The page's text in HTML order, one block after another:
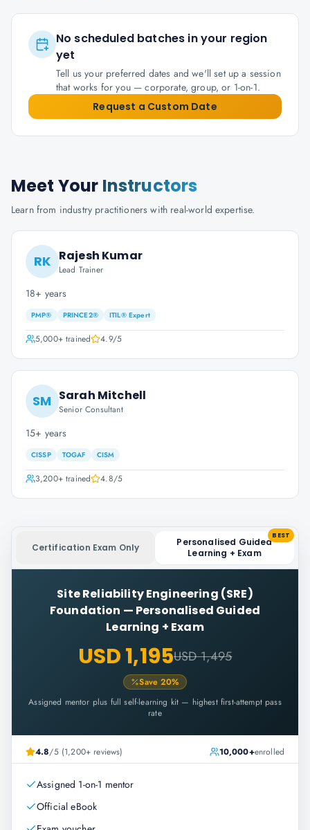
No scheduled batches in your region
yet
Tell us your preferred dates and we'll set up a session
that works for you — corporate, group, or 1-on-1.
Request a Custom Date
Meet Your Instructors
Learn from industry practitioners with real-world expertise.
RK Rajesh Kumar
Lead Trainer
18+ years
PMP® PRINCE2® ITIL® Expert
5,000+trained 4.9/5
SM Sarah Mitchell
Senior Consultant
15+ years
CISSP TOGAF CISM
3,200+trained 4.8/5
Certification Exam Only
Personalised Guided
Learning + Exam
BEST
Site Reliability Engineering (SRE)
Foundation — Personalised Guided
Learning + Exam
USD 1,195USD 1,495
Save20%
Assigned mentor plus full self-learning kit — highest first-attempt pass
rate
4.8/5 (1,200+ reviews) 10,000+enrolled
Assigned 1-on-1 mentor
Official eBook